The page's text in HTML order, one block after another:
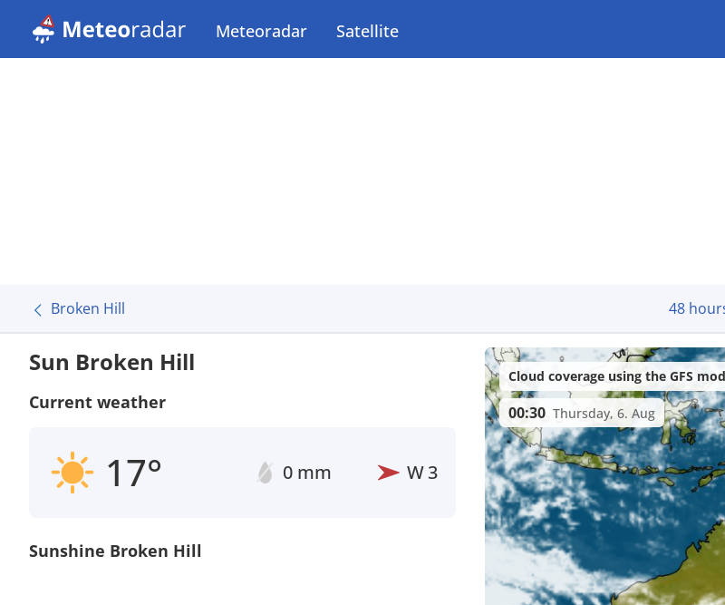
Meteoradar Satellite
Broken Hill 48
Sun Broken Hill
Current weather
17° 0 mm W3
Sunshine Broken Hill
Cloud coverage using the GFS
00:30 Thursday, 6. Aug